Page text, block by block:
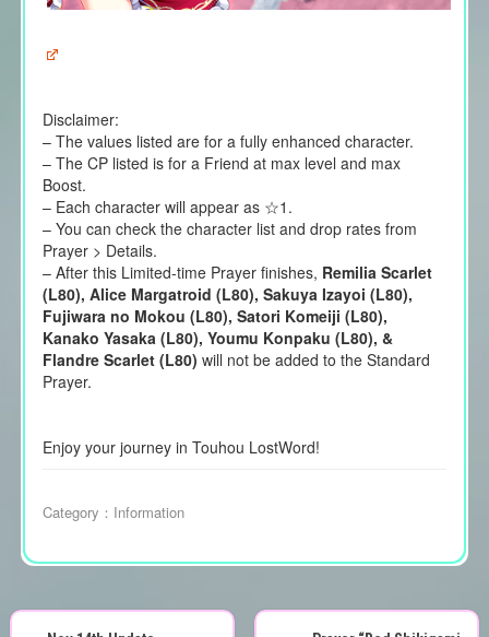
Disclaimer:
– The values listed are for a fully enhanced character.
– The CP listed is for a Friend at max level and max
Boost.
– Each character will appear as ☆1.
– You can check the character list and drop rates from
Prayer > Details.
– After this Limited-time Prayer finishes, Remilia Scarlet
(L80), Alice Margatroid (L80), Sakuya Izayoi (L80),
Fujiwara no Mokou (L80), Satori Komeiji (L80),
Kanako Yasaka (L80), Youmu Konpaku (L80), &
Flandre Scarlet (L80) will not be added to the Standard
Prayer.
Enjoy your journey in Touhou LostWord!
Category： Information